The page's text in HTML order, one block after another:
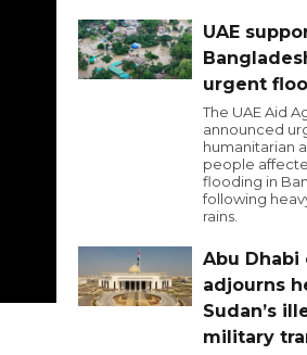
UAE
urgent
The UAE Aid
announced
humanitarian
people
flooding in
following
rains.
Abu Dhabi
adjourns
Sudan’s
military